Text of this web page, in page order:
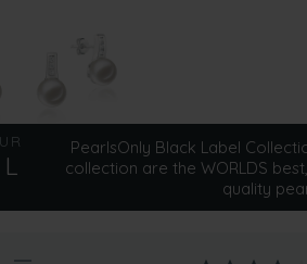
PearlsOnly Black Label
collection are the WORLDS
quality